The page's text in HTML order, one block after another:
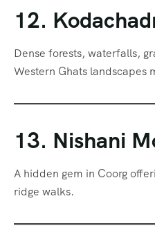
12.
Dense forests, waterfalls,
Western Ghats landscapes
13. Nishani
A hidden gem in Coorg
ridge walks.